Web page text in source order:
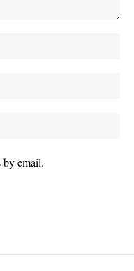
email.